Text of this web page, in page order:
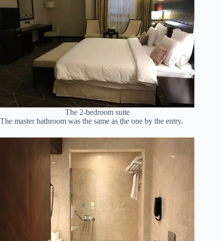
The 2-bedroom suite
The master bathroom was the same as the one by the entry.